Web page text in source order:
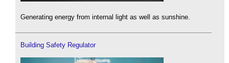
Generating energy from internal light as well as sunshine.
Building Safety Regulator